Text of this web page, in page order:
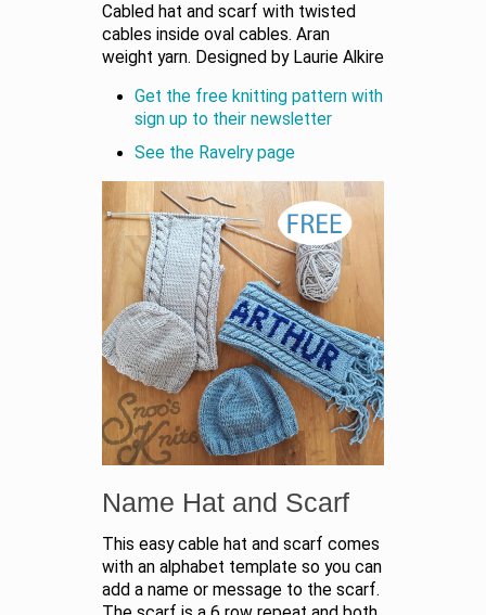
Cabled hat and scarf with twisted
cables inside oval cables. Aran
weight yarn. Designed by Laurie Alkire
Get the free knitting pattern with
sign up to their newsletter
See the Ravelry page
Name Hat and Scarf
This easy cable hat and scarf comes
with an alphabet template so you can
add a name or message to the scarf.